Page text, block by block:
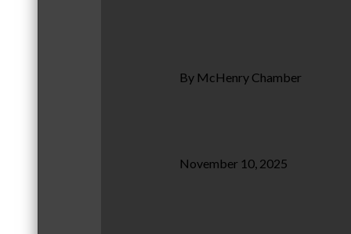
By McHenry Chamber
November 10, 2025